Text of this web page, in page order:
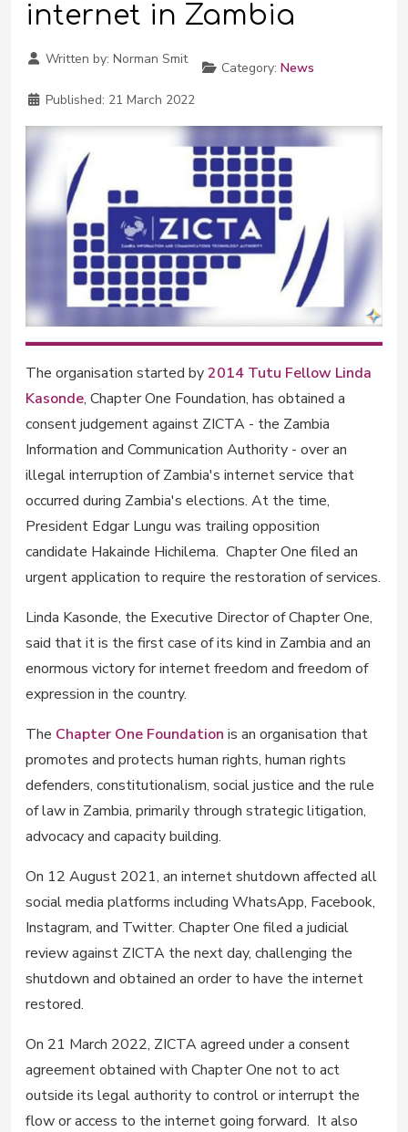
internet in Zambia
Written by: Norman Smit
Category: News
Published: 21 March 2022
The organisation started by2014 Tutu Fellow Linda
Kasonde, Chapter One Foundation, has obtained a
consent judgement against ZICTA - the Zambia
Information and Communication Authority - over an
illegal interruption of Zambia's internet service that
occurred during Zambia's elections. At the time,
President Edgar Lungu was trailing opposition
candidate Hakainde Hichilema. Chapter One filed an
urgent application to require the restoration of services.
Linda Kasonde, the Executive Director of Chapter One,
said that it is the first case of its kind in Zambia and an
enormous victory for internet freedom and freedom of
expression in the country.
The Chapter One Foundation is an organisation that
promotes and protects human rights, human rights
defenders, constitutionalism, social justice and the rule
of law in Zambia, primarily through strategic litigation,
advocacy and capacity building.
On 12 August 2021, an internet shutdown affected all
social media platforms including WhatsApp, Facebook,
Instagram, and Twitter. Chapter One filed a judicial
review against ZICTA the next day, challenging the
shutdown and obtained an order to have the internet
restored.
On 21 March 2022, ZICTA agreed under a consent
agreement obtained with Chapter One not to act
outside its legal authority to control or interrupt the
flow or access to the internet going forward. It also